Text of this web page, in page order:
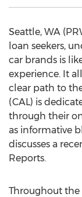
Seattle, WA
loan seekers,
car brands is
experience. It
clear path to
(CAL) is
through their
as informative
discusses a
Reports.
Throughout the